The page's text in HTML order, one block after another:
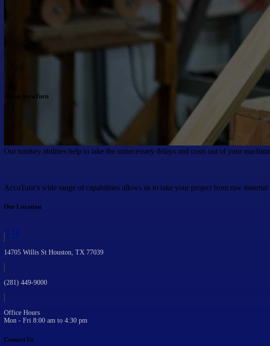
19
About AccuTurn
Our turnkey abilities help to take the unnecessary delays and costs out of your
AccuTurn’s wide range of capabilities allows us to take your project from raw
Our Location
14705 Willis St Houston, TX 77039
(281) 449-9000
Office Hours
Mon - Fri 8:00 am to 4:30 pm
Contact Us